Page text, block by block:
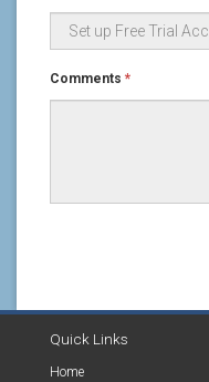
Comments *
Quick Links
Home